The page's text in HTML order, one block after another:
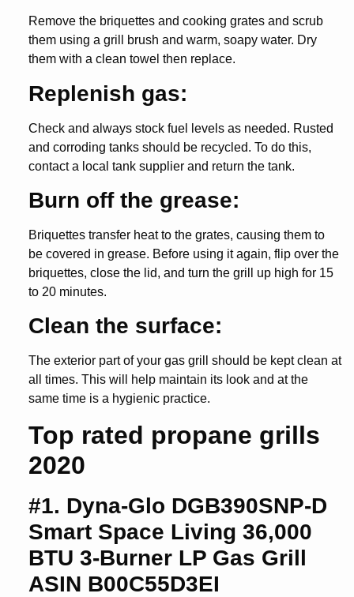
Remove the briquettes and cooking grates and scrub
them using a grill brush and warm, soapy water. Dry
them with a clean towel then replace.
Replenish gas:
Check and always stock fuel levels as needed. Rusted
and corroding tanks should be recycled. To do this,
contact a local tank supplier and return the tank.
Burn off the grease:
Briquettes transfer heat to the grates, causing them to
be covered in grease. Before using it again, flip over the
briquettes, close the lid, and turn the grill up high for 15
to 20 minutes.
Clean the surface:
The exterior part of your gas grill should be kept clean at
all times. This will help maintain its look and at the
same time is a hygienic practice.
Top rated propane grills
2020
#1. Dyna-Glo DGB390SNP-D
Smart Space Living 36,000
BTU 3-Burner LP Gas Grill
ASIN B00C55D3EI